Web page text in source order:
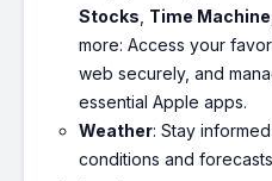
Stocks Time Machine
more: Access your
web securely, and
essential Apple apps.
Weather: Stay
conditions and